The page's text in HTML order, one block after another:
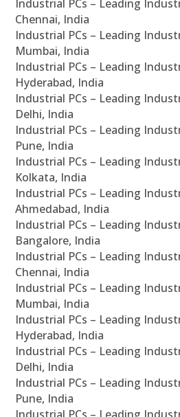
Industrial PCs – Leading
Chennai, India
Industrial PCs – Leading
Mumbai, India
Industrial PCs – Leading
Hyderabad, India
Industrial PCs – Leading
Delhi, India
Industrial PCs – Leading
Pune, India
Industrial PCs – Leading
Kolkata, India
Industrial PCs – Leading
Ahmedabad, India
Industrial PCs – Leading
Bangalore, India
Industrial PCs – Leading
Chennai, India
Industrial PCs – Leading
Mumbai, India
Industrial PCs – Leading
Hyderabad, India
Industrial PCs – Leading
Delhi, India
Industrial PCs – Leading
Pune, India